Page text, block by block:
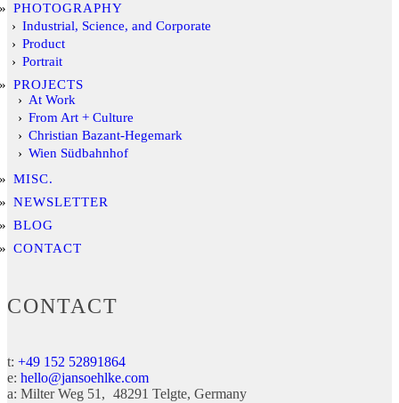
PHOTOGRAPHY
Industrial, Science, and Corporate
Product
Portrait
PROJECTS
At Work
From Art + Culture
Christian Bazant-Hegemark
Wien Südbahnhof
MISC.
NEWSLETTER
BLOG
CONTACT
CONTACT
t: +49 152 52891864
e: hello@jansoehlke.com
a: Milter Weg 51 48291 Telgte Germany